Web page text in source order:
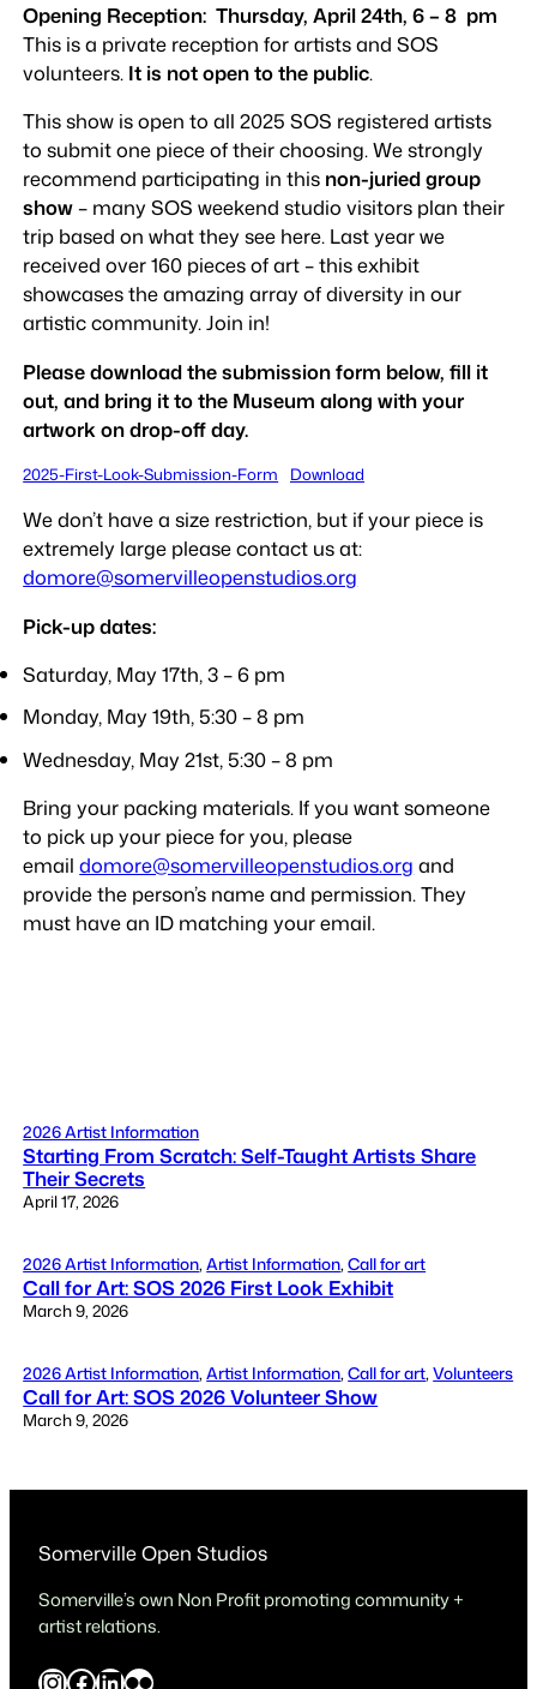
Opening Reception: Thursday, April 24th, 6 – 8 pm
This is a private reception for artists and SOS
volunteers. It is not open to the public.
This show is open to all 2025 SOS registered artists
to submit one piece of their choosing. We strongly
recommend participating in this non-juried group
show– many SOS weekend studio visitors plan their
trip based on what they see here. Last year we
received over 160 pieces of art – this exhibit
showcases the amazing array of diversity in our
artistic community. Join in!
Please download the submission form below, fill it
out, and bring it to the Museum along with your
artwork on drop-off day.
2025-First-Look-Submission-Form Download
We don’t have a size restriction, but if your piece is
extremely large please contact us at:
domore@somervilleopenstudios.org
Pick-up dates:
Saturday, May 17th, 3 – 6 pm
Monday, May 19th, 5:30 – 8 pm
Wednesday, May 21st, 5:30 – 8 pm
Bring your packing materials. If you want someone
to pick up your piece for you, please
emaildomore@somervilleopenstudios.org and
provide the person’s name and permission. They
must have an ID matching your email.
2026 Artist Information
Starting From Scratch: Self-Taught Artists Share
Their Secrets
April 17, 2026
2026 Artist Information, Artist Information, Call for art
Call for Art: SOS 2026 First Look Exhibit
March 9, 2026
2026 Artist Information, Artist Information, Call for art, Volunteers
Call for Art: SOS 2026 Volunteer Show
March 9, 2026
Somerville Open Studios
Somerville’s own Non Profit promoting community +
artist relations.